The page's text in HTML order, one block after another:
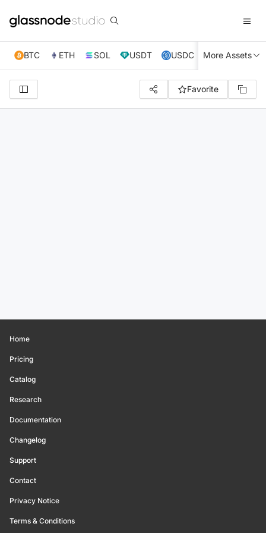
BTC ETH SOL USDT USDC XRP TRX
More Assets
Favorite
Home
Pricing
Catalog
Research
Documentation
Changelog
Support
Contact
Privacy Notice
Terms & Conditions